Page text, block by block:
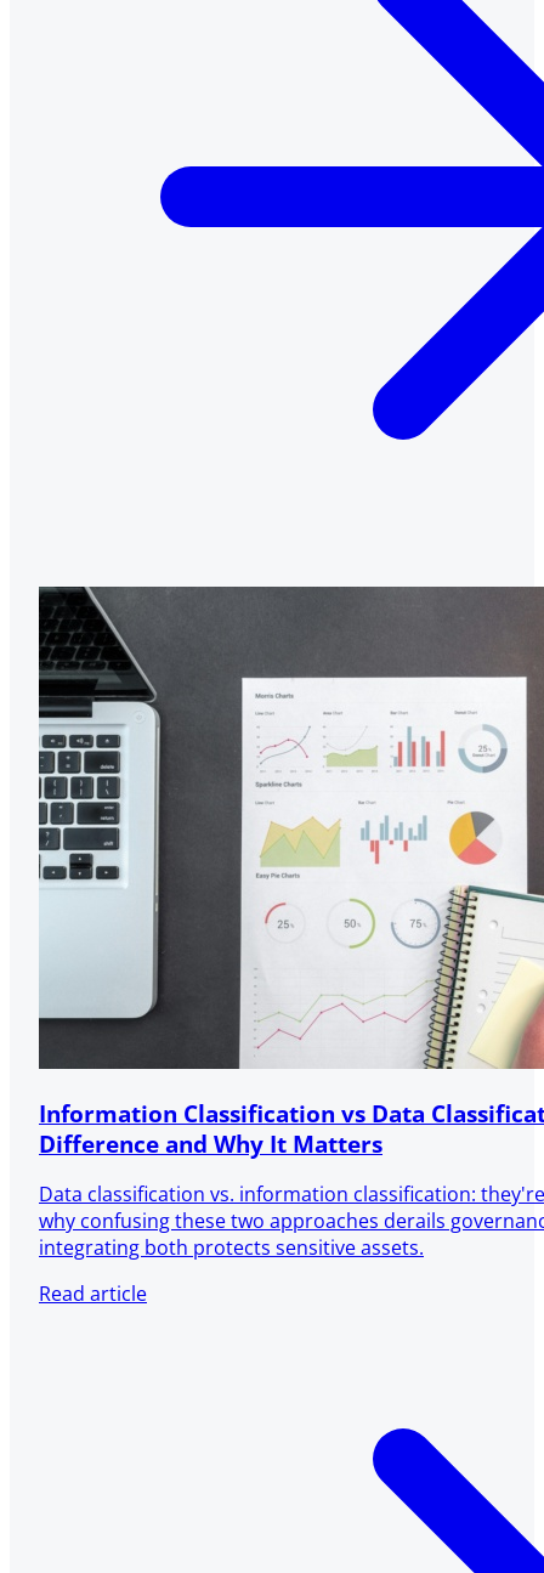
Information Classification vs Data
Difference and Why It Matters
Data classification vs. information classification:
why confusing these two approaches derails
integrating both protects sensitive assets.
Read article